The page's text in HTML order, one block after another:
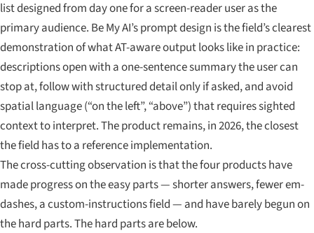
list designed from day one for a screen-reader user as the
primary audience. Be My AI’s prompt design is the field’s clearest
demonstration of what AT-aware output looks like in practice:
descriptions open with a one-sentence summary the user can
stop at, follow with structured detail only if asked, and avoid
spatial language (“on the left”, “above”) that requires sighted
context to interpret. The product remains, in 2026, the closest
the field has to a reference implementation.
The cross-cutting observation is that the four products have
made progress on the easy parts — shorter answers, fewer em-
dashes, a custom-instructions field — and have barely begun on
the hard parts. The hard parts are below.